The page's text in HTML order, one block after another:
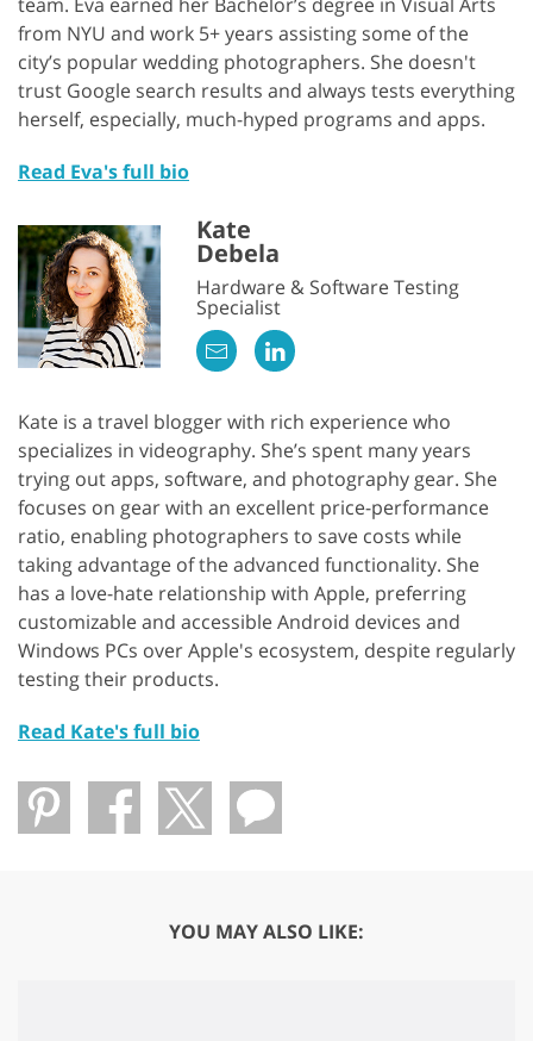
from NYU and work 5+ years assisting some of the
city’s popular wedding photographers. She doesn't
trust Google search results and always tests everything
herself, especially, much-hyped programs and apps.
Read Eva's full bio
Kate
Debela
Hardware & Software Testing
Specialist
Kate is a travel blogger with rich experience who
specializes in videography. She’s spent many years
trying out apps, software, and photography gear. She
focuses on gear with an excellent price-performance
ratio, enabling photographers to save costs while
taking advantage of the advanced functionality. She
has a love-hate relationship with Apple, preferring
customizable and accessible Android devices and
Windows PCs over Apple's ecosystem, despite regularly
testing their products.
Read Kate's full bio
YOU MAY ALSO LIKE: